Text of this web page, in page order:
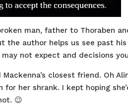
man, father to Thoraben
the author helps us see past
not expect and decisions
Mackenna’s closest friend. Oh
for her shrank. I kept hoping
😉